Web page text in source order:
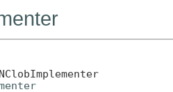
NClobImplementer